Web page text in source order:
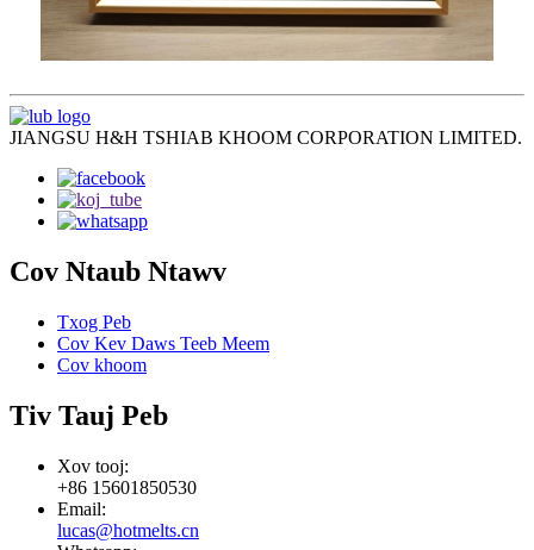
JIANGSU H&H TSHIAB KHOOM CORPORATION LIMITED.
Cov Ntaub Ntawv
Txog Peb
Cov Kev Daws Teeb Meem
Cov khoom
Tiv Tauj Peb
Xov tooj:
+86 15601850530
Email:
lucas@hotmelts.cn